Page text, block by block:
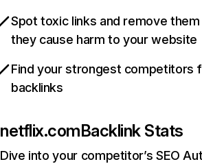
Spot toxic links and remove
they cause harm to your website
Find your strongest competitors
backlinks
netflix.comBacklink Stats
Dive into your competitor’s SEO